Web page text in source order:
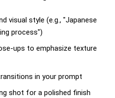
visual style (e.g., "Japanese
process")
ups to emphasize texture
in your prompt
shot for a polished finish